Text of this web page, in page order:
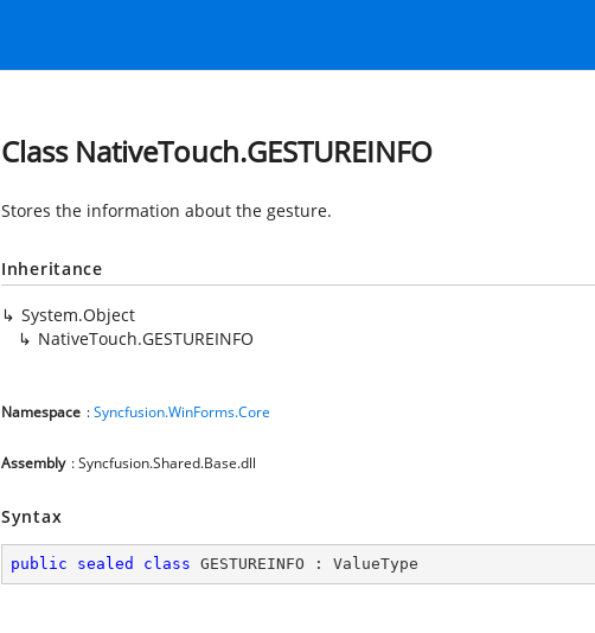
Class NativeTouch.GESTUREINFO
Stores the information about the gesture.
Inheritance
System.Object
NativeTouch.GESTUREINFO
Namespace :Syncfusion.WinForms.Core
Assembly : Syncfusion.Shared.Base.dll
Syntax
public sealed class GESTUREINFO : ValueType